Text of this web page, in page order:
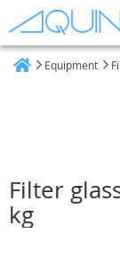
Equipment
Filter
kg